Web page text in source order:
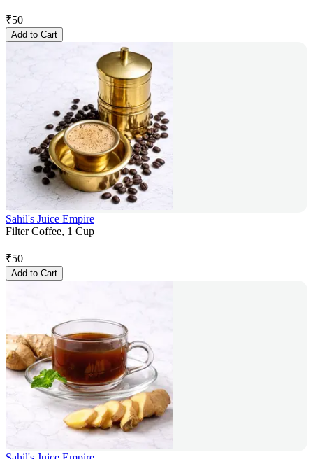
₹50
Add to Cart
Sahil's Juice Empire
Filter Coffee, 1 Cup
₹50
Add to Cart